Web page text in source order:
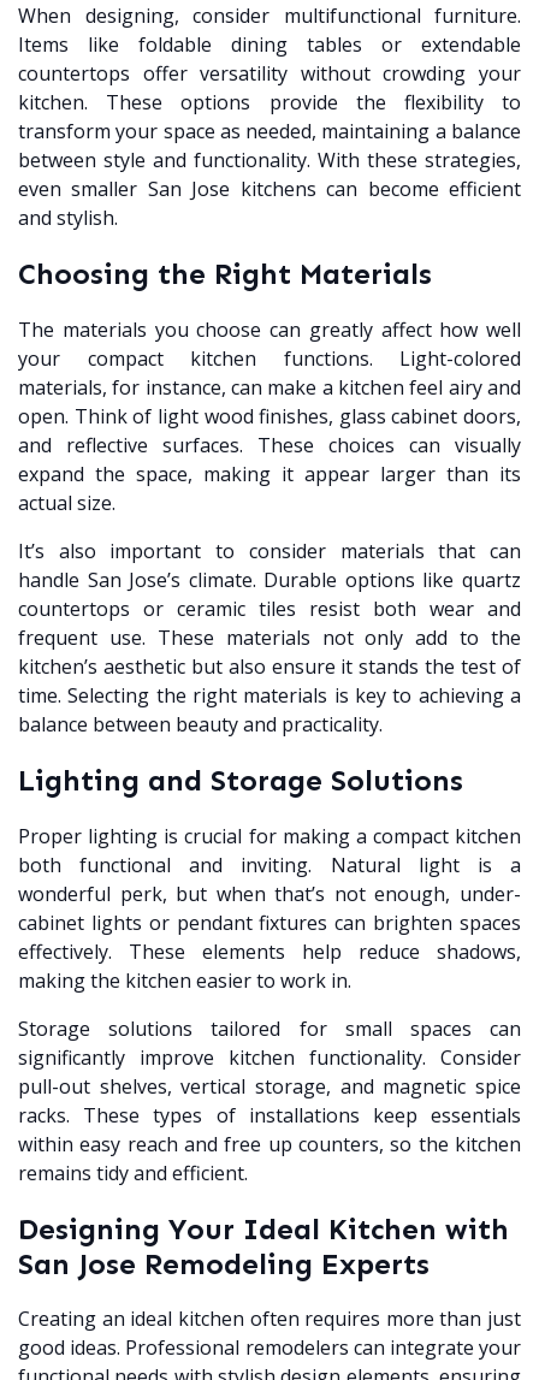
When designing, consider multifunctional furniture.
Items like foldable dining tables or extendable
countertops offer versatility without crowding your
kitchen. These options provide the flexibility to
transform your space as needed, maintaining a balance
between style and functionality. With these strategies,
even smaller San Jose kitchens can become efficient
and stylish.
Choosing the Right Materials
The materials you choose can greatly affect how well
your compact kitchen functions. Light-colored
materials, for instance, can make a kitchen feel airy and
open. Think of light wood finishes, glass cabinet doors,
and reflective surfaces. These choices can visually
expand the space, making it appear larger than its
actual size.
It’s also important to consider materials that can
handle San Jose’s climate. Durable options like quartz
countertops or ceramic tiles resist both wear and
frequent use. These materials not only add to the
kitchen’s aesthetic but also ensure it stands the test of
time. Selecting the right materials is key to achieving a
balance between beauty and practicality.
Lighting and Storage Solutions
Proper lighting is crucial for making a compact kitchen
both functional and inviting. Natural light is a
wonderful perk, but when that’s not enough, under-
cabinet lights or pendant fixtures can brighten spaces
effectively. These elements help reduce shadows,
making the kitchen easier to work in.
Storage solutions tailored for small spaces can
significantly improve kitchen functionality. Consider
pull-out shelves, vertical storage, and magnetic spice
racks. These types of installations keep essentials
within easy reach and free up counters, so the kitchen
remains tidy and efficient.
Designing Your Ideal Kitchen with
San Jose Remodeling Experts
Creating an ideal kitchen often requires more than just
good ideas. Professional remodelers can integrate your